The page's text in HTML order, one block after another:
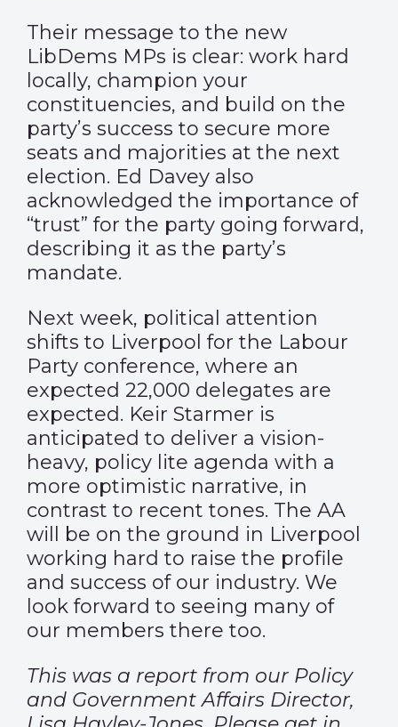
Their message to the new
LibDems MPs is clear: work hard
locally, champion your
constituencies, and build on the
party’s success to secure more
seats and majorities at the next
election. Ed Davey also
acknowledged the importance of
“trust” for the party going forward,
describing it as the party’s
mandate.
Next week, political attention
shifts to Liverpool for the Labour
Party conference, where an
expected 22,000 delegates are
expected. Keir Starmer is
anticipated to deliver a vision-
heavy, policy lite agenda with a
more optimistic narrative, in
contrast to recent tones. The AA
will be on the ground in Liverpool
working hard to raise the profile
and success of our industry. We
look forward to seeing many of
our members there too.
This was a report from our Policy
and Government Affairs Director,